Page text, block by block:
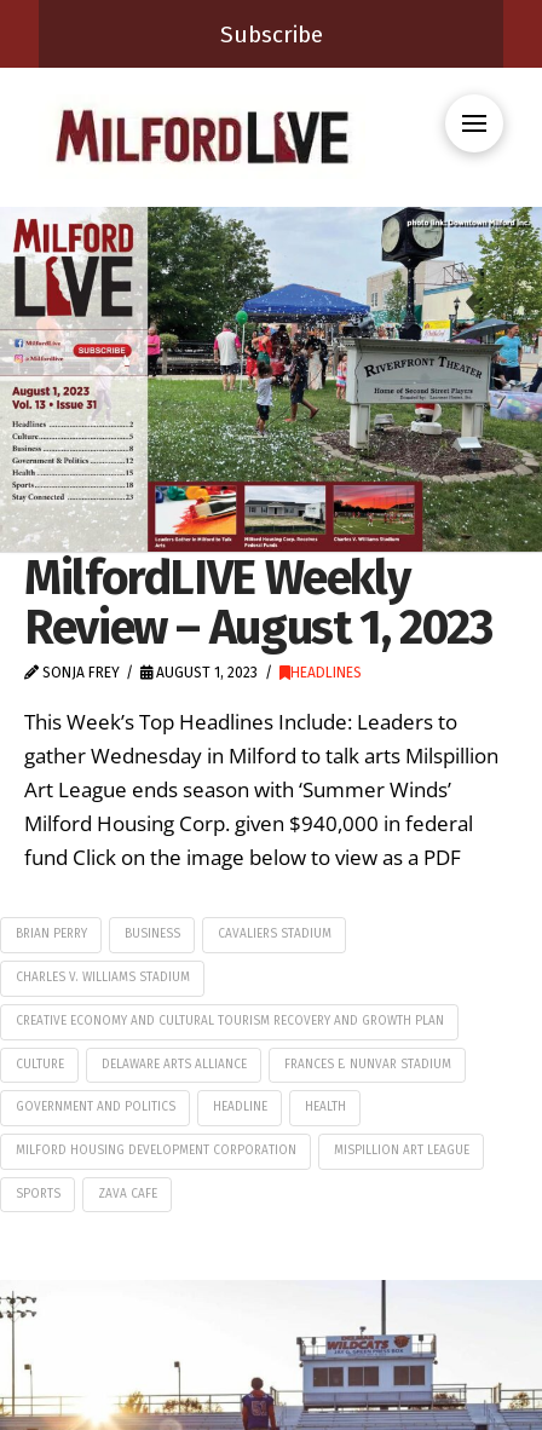
Subscribe
MilfordLIVE Weekly
Review – August 1, 2023
SONJA FREY AUGUST 1, 2023 HEADLINES
This Week’s Top Headlines Include: Leaders to
gather Wednesday in Milford to talk arts Milspillion
Art League ends season with ‘Summer Winds’
Milford Housing Corp. given $940,000 in federal
fund Click on the image below to view as a PDF
BRIAN PERRY BUSINESS CAVALIERS STADIUM
CHARLES V. WILLIAMS STADIUM
CREATIVE ECONOMY AND CULTURAL TOURISM RECOVERY AND GROWTH PLAN
CULTURE DELAWARE ARTS ALLIANCE FRANCES E. NUNVAR STADIUM
GOVERNMENT AND POLITICS HEADLINE HEALTH
MILFORD HOUSING DEVELOPMENT CORPORATION MISPILLION ART LEAGUE
SPORTS ZAVA CAFE